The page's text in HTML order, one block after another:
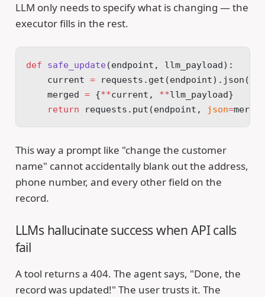
LLM only needs to specify what is changing — the
executor fills in the rest.
def safe_update (endpoint, llm_payload):
    current
= requests.get(endpoint).json()
    merged
= {**current, **llm_payload}
    return
requests.put(endpoint, json=
This way a prompt like "change the customer
name" cannot accidentally blank out the address,
phone number, and every other field on the
record.
LLMs hallucinate success when API calls
fail
A tool returns a 404. The agent says, "Done, the
record was updated!" The user trusts it. The